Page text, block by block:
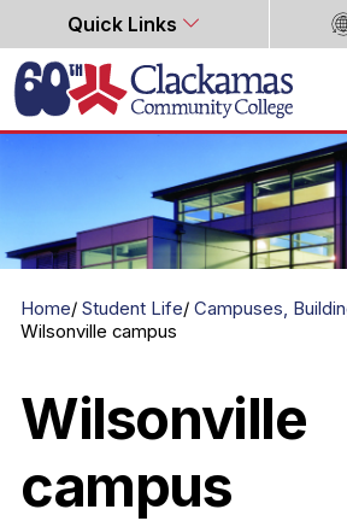
Quick Links
Home
Home Student Life Campuses,
Wilsonville campus
Wilsonville
campus